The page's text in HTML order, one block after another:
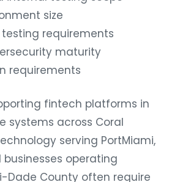
size
testing requirements
maturity
requirements
fintech platforms in
systems across Coral
serving PortMiami,
operating
Dade County often require